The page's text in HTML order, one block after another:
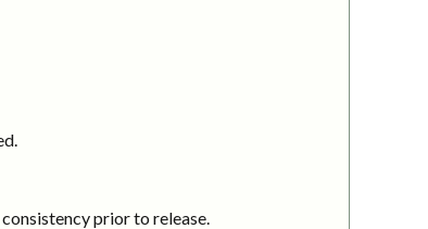
prior to release.